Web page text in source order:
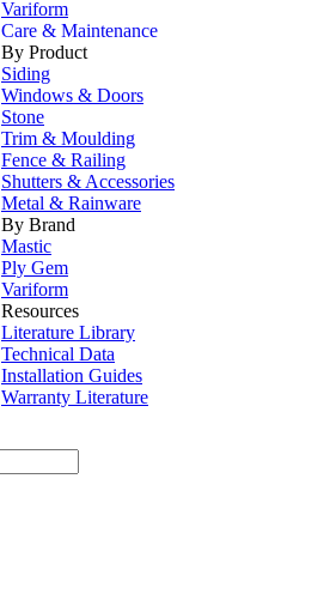
Variform
Care & Maintenance
By Product
Siding
Windows & Doors
Stone
Trim & Moulding
Fence & Railing
Shutters & Accessories
Metal & Rainware
By Brand
Mastic
Ply Gem
Variform
Resources
Literature Library
Technical Data
Installation Guides
Warranty Literature